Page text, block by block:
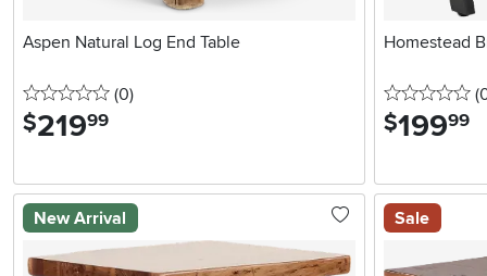
Aspen Natural Log End Table
0 stars
(0reviews
)
$219.99
Homestead
0
$199.99
New Arrival Sale